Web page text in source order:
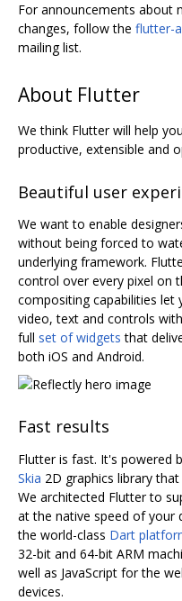
For announcements about
changes, follow the flutter-
mailing list.
About Flutter
We think Flutter will help
productive, extensible and
Beautiful user
We want to enable
without being forced to
underlying framework.
control over every pixel on
compositing capabilities let
video, text and controls
full set of widgets that
both iOS and Android.
Fast results
Flutter is fast. It's powered
Skia 2D graphics library
We architected Flutter to
at the native speed of your
the world-class Dart
32-bit and 64-bit ARM
well as JavaScript for the
devices.